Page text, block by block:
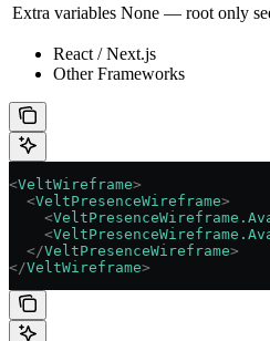
Extra variables None — root only
React / Next.js
Other Frameworks
<VeltWireframe>
  <
VeltPresenceWireframe>
    <
    <
  </
VeltPresenceWireframe>
</VeltWireframe>